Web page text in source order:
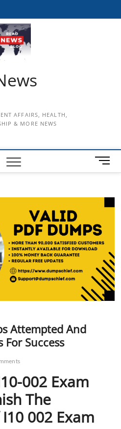
AFFAIRS, HEALTH,
& MORE NEWS
M
e
t
t
o
Attempted And
For Success
002 Exam
The
002 Exam